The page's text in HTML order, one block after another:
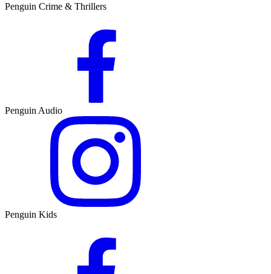
Penguin Crime & Thrillers
Penguin Audio
Penguin Kids